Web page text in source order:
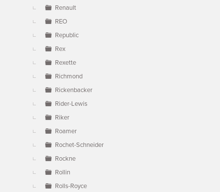
Renault
REO
Republic
Rex
Rexette
Richmond
Rickenbacker
Rider-Lewis
Riker
Roamer
Rochet-Schneider
Rockne
Rollin
Rolls-Royce